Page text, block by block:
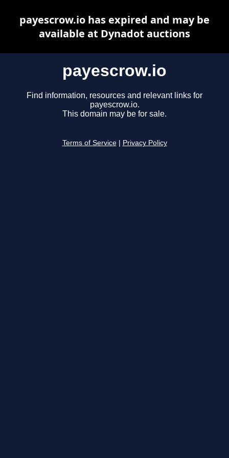
payescrow.io
Find information, resources and relevant links for
payescrow.io.
This domain may be for sale.
Terms of Service Privacy Policy
payescrow.io has expired and may be
available at Dynadot auctions